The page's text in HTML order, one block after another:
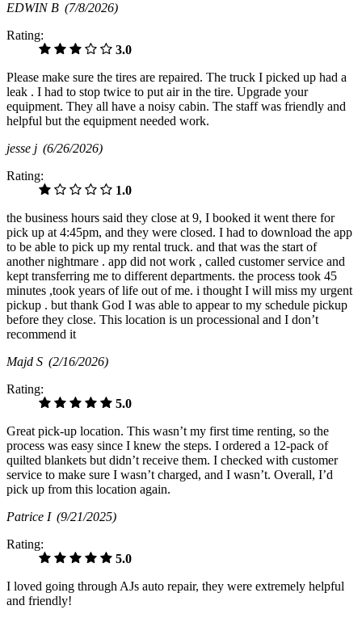
EDWIN B (7/8/2026)
Rating:
3.0
Please make sure the tires are repaired. The truck I picked up had a
leak . I had to stop twice to put air in the tire. Upgrade your
equipment. They all have a noisy cabin. The staff was friendly and
helpful but the equipment needed work.
jesse j (6/26/2026)
Rating:
1.0
the business hours said they close at 9, I booked it went there for
pick up at 4:45pm, and they were closed. I had to download the app
to be able to pick up my rental truck. and that was the start of
another nightmare . app did not work , called customer service and
kept transferring me to different departments. the process took 45
minutes ,took years of life out of me. i thought I will miss my urgent
pickup . but thank God I was able to appear to my schedule pickup
before they close. This location is un processional and I don’t
recommend it
Majd S (2/16/2026)
Rating:
5.0
Great pick-up location. This wasn’t my first time renting, so the
process was easy since I knew the steps. I ordered a 12-pack of
quilted blankets but didn’t receive them. I checked with customer
service to make sure I wasn’t charged, and I wasn’t. Overall, I’d
pick up from this location again.
Patrice I (9/21/2025)
Rating:
5.0
I loved going through AJs auto repair, they were extremely helpful
and friendly!